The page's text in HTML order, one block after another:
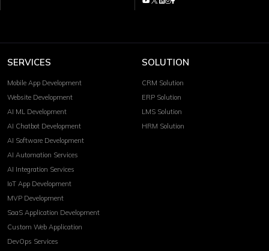
SERVICES
Mobile App Development
Website Development
AI ML Development
AI Chatbot Development
AI Software Development
AI Automation Services
AI Integration Services
IoT App Development
MVP Development
SaaS Application Development
Custom Web Application
DevOps Services
SOLUTION
CRM Solution
ERP Solution
LMS Solution
HRM Solution